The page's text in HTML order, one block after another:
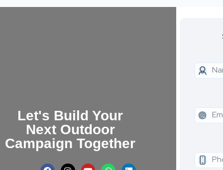
Let's Build Your
Next Outdoor
Campaign Together